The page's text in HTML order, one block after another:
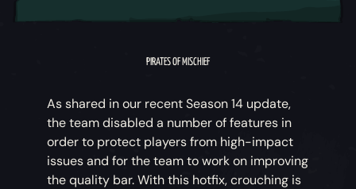
PIRATES OF MISCHIEF
As shared in our recent Season 14 update,
the team disabled a number of features in
order to protect players from high-impact
issues and for the team to work on improving
the quality bar. With this hotfix, crouching is